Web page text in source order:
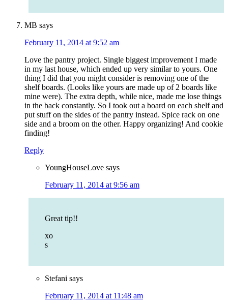
MB says
February 11, 2014 at 9:52 am
Love the pantry project. Single biggest improvement I made
in my last house, which ended up very similar to yours. One
thing I did that you might consider is removing one of the
shelf boards. (Looks like yours are made up of 2 boards like
mine were). The extra depth, while nice, made me lose things
in the back constantly. So I took out a board on each shelf and
put stuff on the sides of the pantry instead. Spice rack on one
side and a broom on the other. Happy organizing! And cookie
finding!
Reply
YoungHouseLove says
February 11, 2014 at 9:56 am
Great tip!!
xo
s
Stefani says
February 11, 2014 at 11:48 am